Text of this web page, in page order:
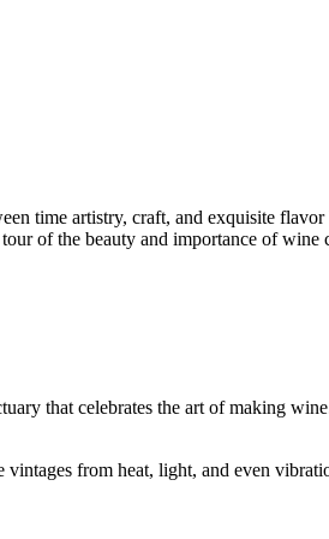
time artistry, craft, and exquisite
of the beauty and importance of wine
that celebrates the art of making
vintages from heat, light, and even